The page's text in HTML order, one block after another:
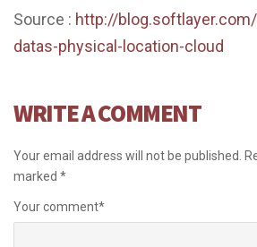
Source : http://
datas-physical-location-cloud
WRITE A COMMENT
Your email address will not be published.
marked *
Your comment*